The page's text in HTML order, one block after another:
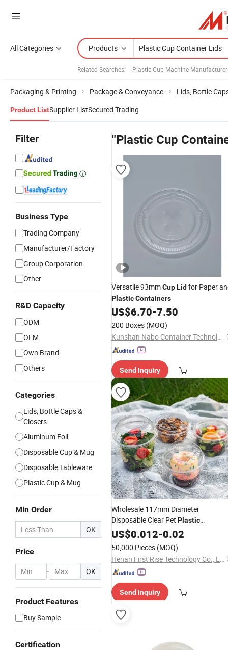
All Categories Products
Related Searches: Plastic Cup Machine
Packaging & Printing Package & Conveyance Lids, Bottle
Product ListSupplier ListSecured Trading
Filter
Business Type
Trading Company
Manufacturer/Factory
Group Corporation
Other
R&D Capacity
ODM
OEM
Own Brand
Others
Categories
Lids, Bottle Caps &
Closers
Aluminum Foil
Disposable Cup & Mug
Disposable Tableware
Plastic Cup & Mug
Min Order
OK
Price
- OK
Product Features
Buy Sample
Certification
"Plastic Cup
Versatile 93mmCupLid for Paper
PlasticContainers
US$6.70-7.50
200 Boxes (MOQ)
Kunshan Nabo Container Technology Co., Ltd.
Send Inquiry
Wholesale 117mm Diameter
Disposable Clear Pet Plastic
ContainerLids
Custom Logo for
Dessert
Cake Salad Acai Bowls
Food Sugar Milk
US$0.012-0.02
50,000 Pieces (MOQ)
Henan First Rise Technology Co., Ltd
Send Inquiry